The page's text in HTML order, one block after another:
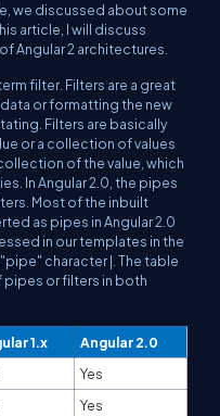
we discussed about some
article, I will discuss
Angular 2 architectures.
filter. Filters are a great
or formatting the new
Filters are basically
or a collection of values
of the value, which
In Angular 2.0, the pipes
Most of the inbuilt
as pipes in Angular 2.0
in our templates in the
character |. The table
or filters in both
1.x
Angular 2.0
Yes
Yes